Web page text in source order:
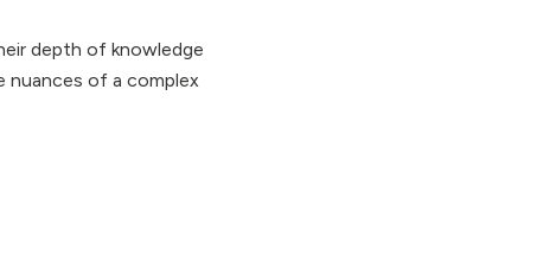
depth of knowledge
nuances of a complex